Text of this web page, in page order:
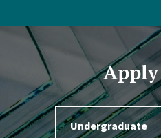
Undergraduate